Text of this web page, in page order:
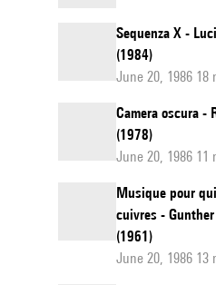
Sequenza X -
(1984)
June 20, 1986 18
Camera oscura -
(1978)
June 20, 1986 11
Musique pour
cuivres -
(1961)
June 20, 1986 13